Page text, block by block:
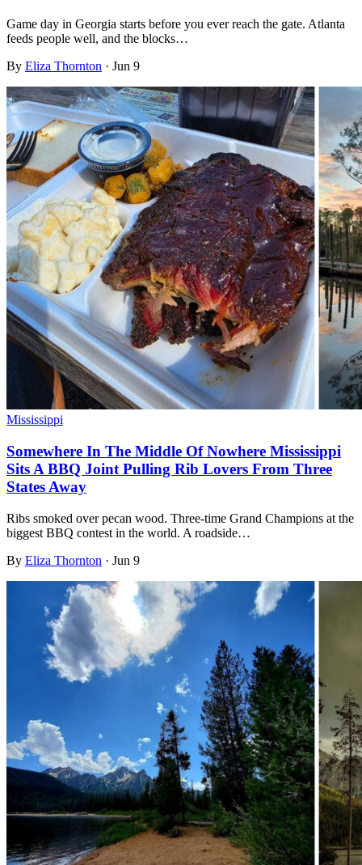
Game day in Georgia starts before you ever reach the gate. Atlanta
feeds people well, and the blocks…
By Eliza Thornton · Jun 9
Mississippi
Somewhere In The Middle Of Nowhere Mississippi
Sits A BBQ Joint Pulling Rib Lovers From Three
States Away
Ribs smoked over pecan wood. Three-time Grand Champions at the
biggest BBQ contest in the world. A roadside…
By Eliza Thornton · Jun 9